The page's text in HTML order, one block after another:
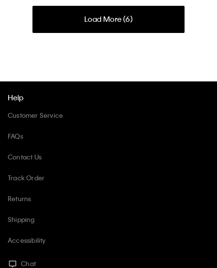
Load More (6)
Help
Customer Service
FAQs
Contact Us
Track Order
Returns
Shipping
Accessibility
Chat